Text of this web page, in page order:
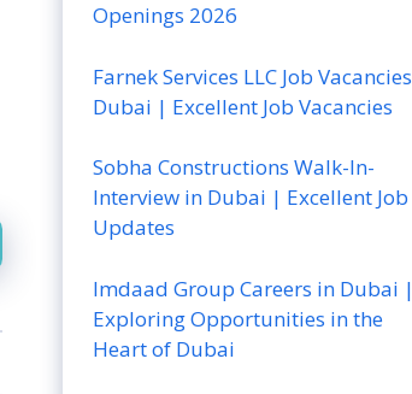
Openings 2026
Farnek Services LLC Job Vacancies
Dubai | Excellent Job Vacancies
Sobha Constructions Walk-In-
Interview in Dubai | Excellent Job
Updates
Imdaad Group Careers in Dubai |
Exploring Opportunities in the
Heart of Dubai